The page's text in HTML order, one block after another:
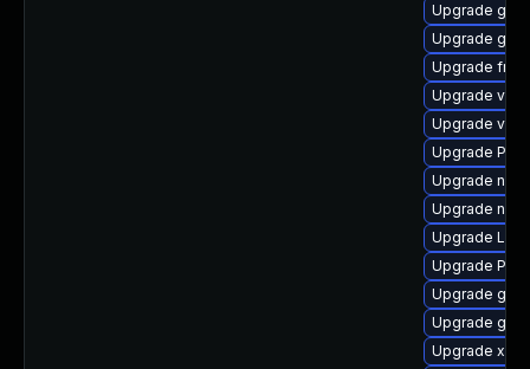
Upgrade
Upgrade
Upgrade
Upgrade
Upgrade
Upgrade
Upgrade
Upgrade
Upgrade
Upgrade
Upgrade
Upgrade
Upgrade